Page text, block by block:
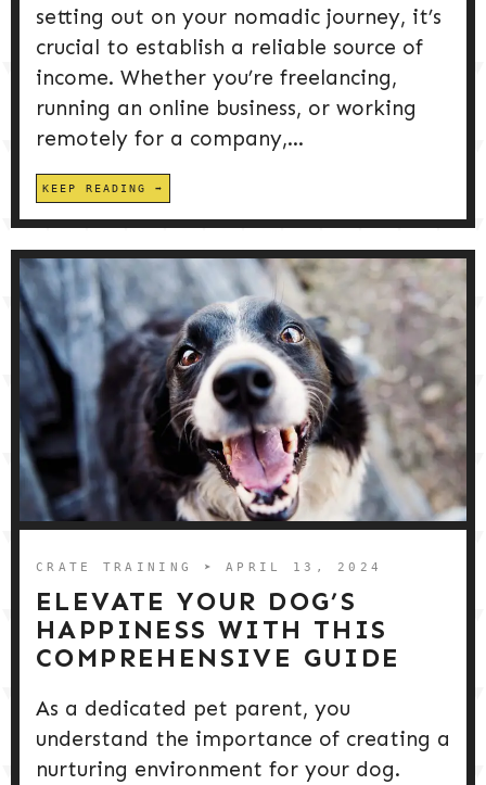
setting out on your nomadic journey, it’s
crucial to establish a reliable source of
income. Whether you’re freelancing,
running an online business, or working
remotely for a company,...
KEEP READING
CRATE TRAINING ➤ APRIL 13, 2024
ELEVATE YOUR DOG’S
HAPPINESS WITH THIS
COMPREHENSIVE GUIDE
As a dedicated pet parent, you
understand the importance of creating a
nurturing environment for your dog.